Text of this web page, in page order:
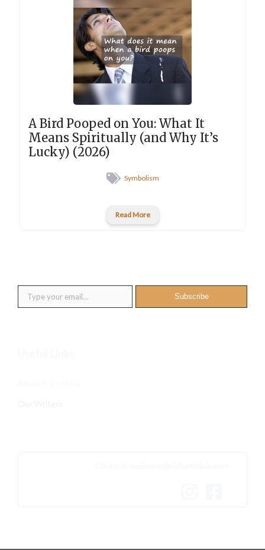
A Bird Pooped on You: What It
Means Spiritually (and Why It’s
Lucky) (2026)
Symbolism
Read More
Type your email…
Subscribe